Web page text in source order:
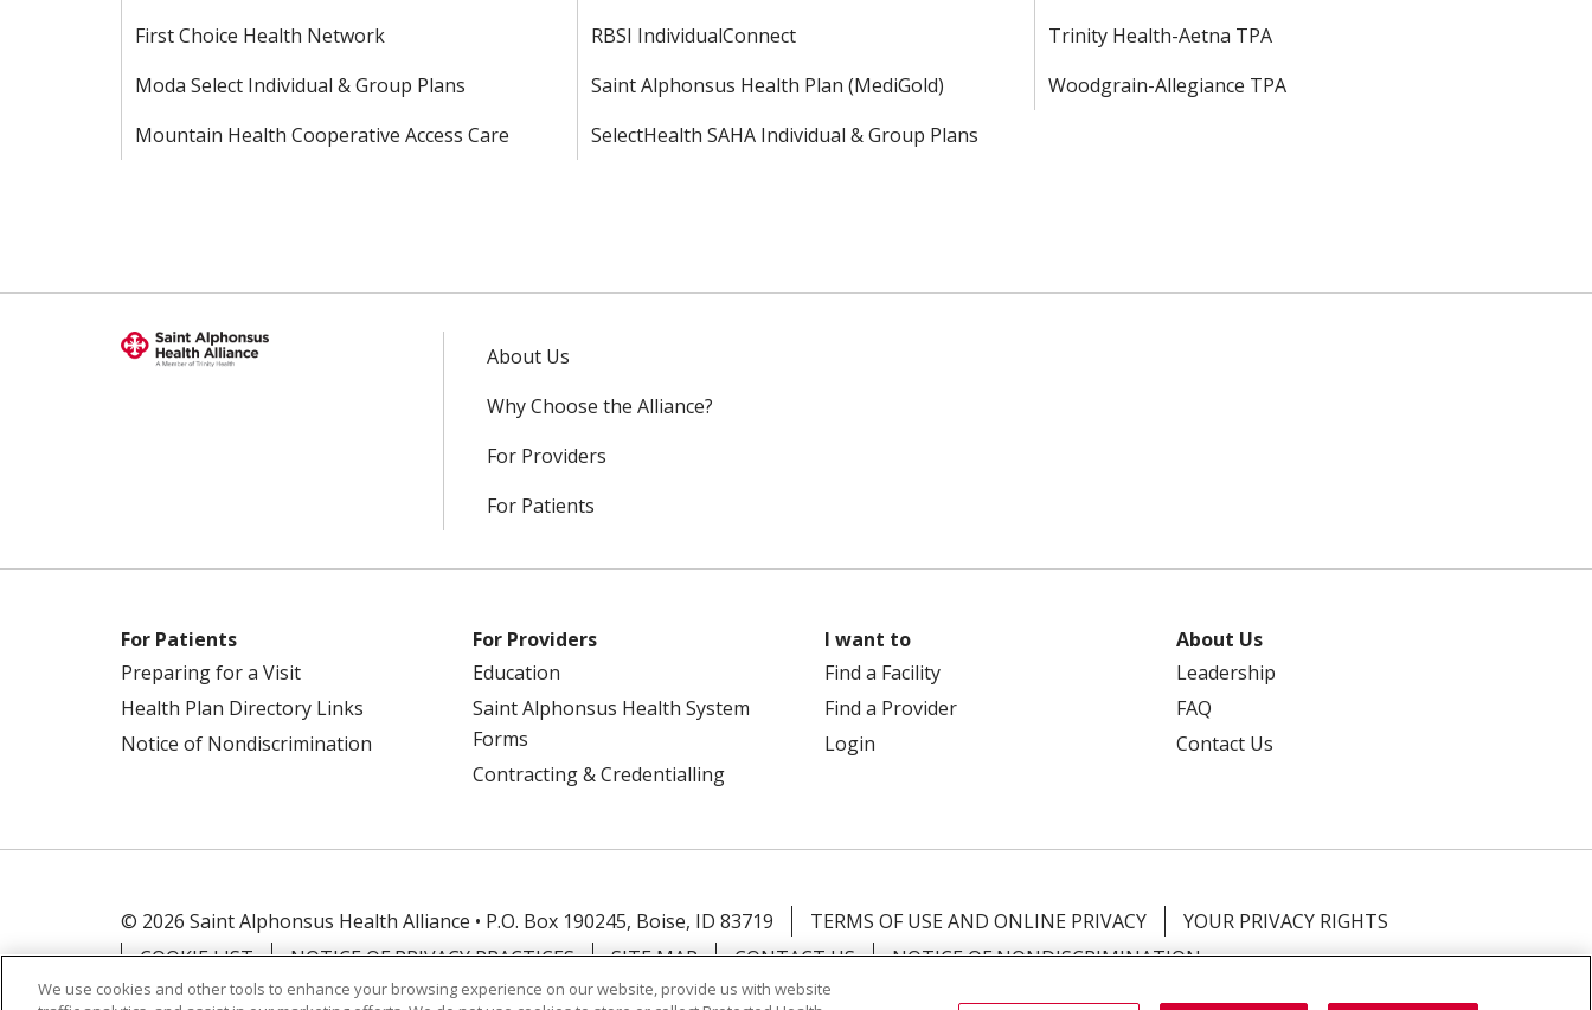
First Choice Health Network
Moda Select Individual & Group Plans
Mountain Health Cooperative Access Care
RBSI IndividualConnect
Saint Alphonsus Health Plan (MediGold)
SelectHealth SAHA Individual & Group Plans
Trinity Health-Aetna TPA
Woodgrain-Allegiance TPA
About Us
Why Choose the Alliance?
For Providers
For Patients
For Patients
Preparing for a Visit
Health Plan Directory Links
Notice of Nondiscrimination
For Providers
Education
Saint Alphonsus Health System
Forms
Contracting & Credentialling
I want to
Find a Facility
Find a Provider
Login
About Us
Leadership
FAQ
Contact Us
© 2026 Saint Alphonsus Health Alliance • P.O. Box 190245, Boise, ID 83719 TERMS OF USE AND ONLINE PRIVACY
YOUR PRIVACY RIGHTS
COOKIE LIST
NOTICE OF PRIVACY PRACTICES SITE MAP CONTACT US NOTICE OF NONDISCRIMINATION
We use cookies and other tools to enhance your browsing experience on our website, provide us with website